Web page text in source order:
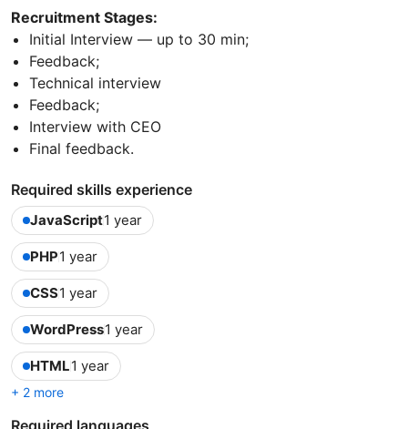
Recruitment Stages:
Initial Interview — up to 30 min;
Feedback;
Technical interview
Feedback;
Interview with CEO
Final feedback.
Required skills experience
JavaScript1 year
PHP1 year
CSS1 year
WordPress1 year
HTML1 year
+ 2 more